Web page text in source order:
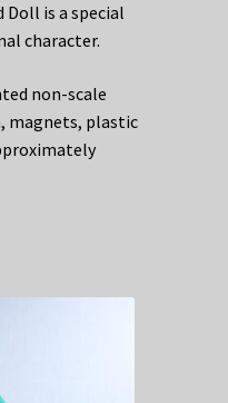
is a special
character.
non-scale
magnets, plastic